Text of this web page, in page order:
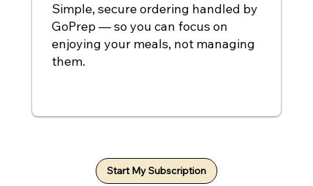
Simple, secure ordering handled by
GoPrep — so you can focus on
enjoying your meals, not managing
them.
Start My Subscription